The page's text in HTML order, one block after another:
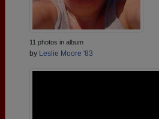
11 photos in album
by Leslie Moore '83